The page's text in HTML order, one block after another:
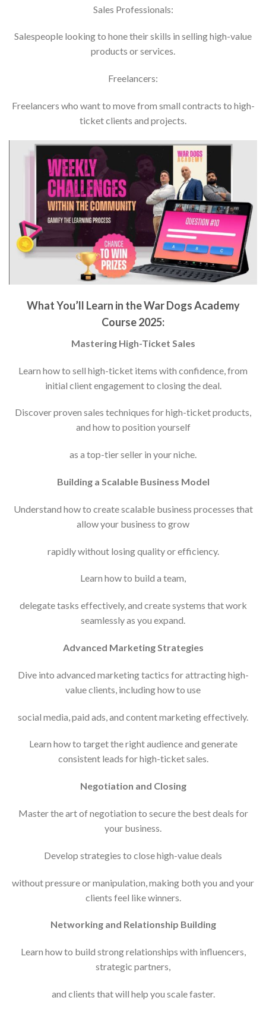
Sales Professionals:
Salespeople looking to hone their skills in selling high-value
products or services.
Freelancers:
Freelancers who want to move from small contracts to high-
ticket clients and projects.
What You’ll Learn in the War Dogs Academy
Course 2025:
Mastering High-Ticket Sales
Learn how to sell high-ticket items with confidence, from
initial client engagement to closing the deal.
Discover proven sales techniques for high-ticket products,
and how to position yourself
as a top-tier seller in your niche.
Building a Scalable Business Model
Understand how to create scalable business processes that
allow your business to grow
rapidly without losing quality or efficiency.
Learn how to build a team,
delegate tasks effectively, and create systems that work
seamlessly as you expand.
Advanced Marketing Strategies
Dive into advanced marketing tactics for attracting high-
value clients, including how to use
social media, paid ads, and content marketing effectively.
Learn how to target the right audience and generate
consistent leads for high-ticket sales.
Negotiation and Closing
Master the art of negotiation to secure the best deals for
your business.
Develop strategies to close high-value deals
without pressure or manipulation, making both you and your
clients feel like winners.
Networking and Relationship Building
Learn how to build strong relationships with influencers,
strategic partners,
and clients that will help you scale faster.